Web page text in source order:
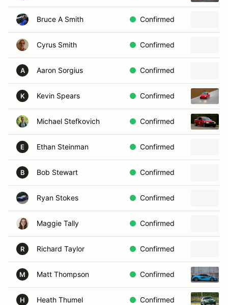
Bruce A Smith Confirmed
Cyrus Smith Confirmed
A Aaron Sorgius Confirmed
K Kevin Spears Confirmed
Michael Stefkovich Confirmed
E Ethan Steinman Confirmed
B Bob Stewart Confirmed
Ryan Stokes Confirmed
Maggie Tally Confirmed
R Richard Taylor Confirmed
M Matt Thompson Confirmed
H Heath Thumel Confirmed